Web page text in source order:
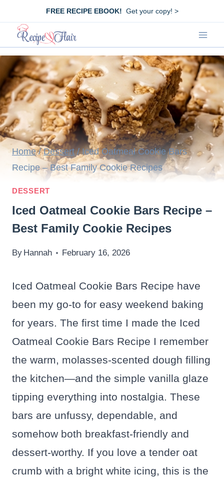
content
FREE RECIPE EBOOK! Get your copy! >
Home / Dessert / Iced Oatmeal Cookie Bars
Recipe – Best Family Cookie Recipes
DESSERT
Iced Oatmeal Cookie Bars Recipe –
Best Family Cookie Recipes
By Hannah February 16, 2026
Iced Oatmeal Cookie Bars Recipe have
been my go-to for easy weekend baking
for years. The first time I made the Iced
Oatmeal Cookie Bars Recipe I remember
the warm, molasses-scented dough filling
the kitchen—and the simple vanilla glaze
tipping everything into nostalgia. These
bars are unfussy, dependable, and
somehow both breakfast-friendly and
dessert-worthy. If you love a tender oat
crumb with a bright white icing, this is the